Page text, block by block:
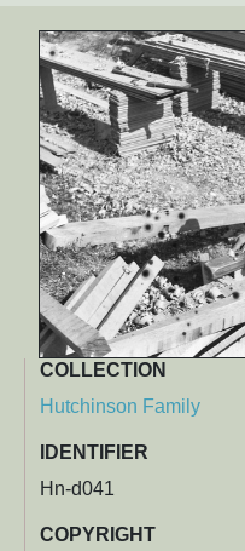
COLLECTION
Hutchinson Family
IDENTIFIER
Hn-d041
COPYRIGHT